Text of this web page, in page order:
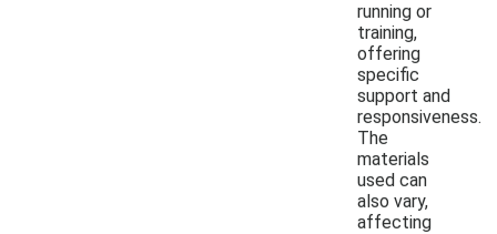
running or
training,
offering
specific
support and
responsiveness.
The
materials
used can
also vary,
affecting